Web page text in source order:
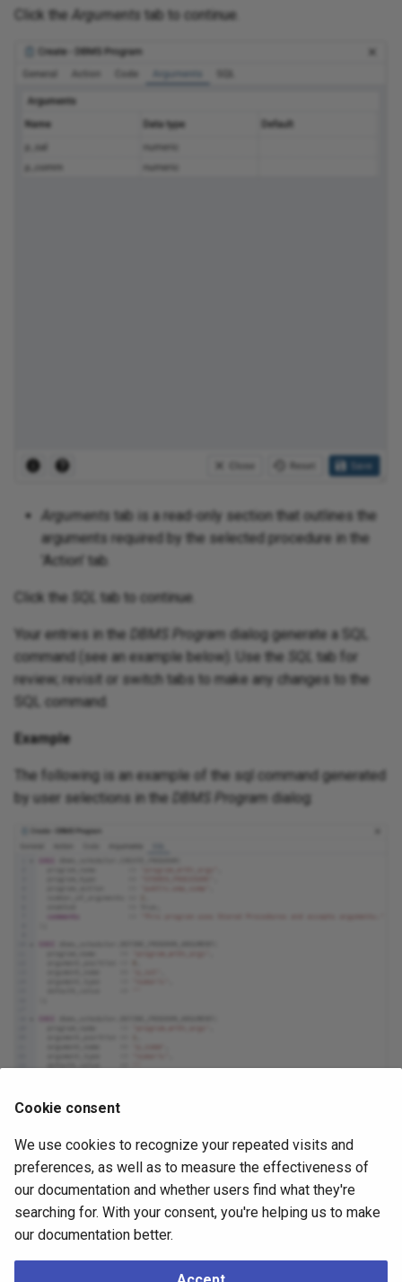
Click the Arguments tab to continue.
Arguments tab is a read-only section that outlines the
arguments required by the selected procedure in the
'Action' tab.
Click the SQL tab to continue.
Your entries in the DBMS Program dialog generate a SQL
command (see an example below). Use the
SQL
tab for
review; revisit or switch tabs to make any changes to the
SQL command.
Example
The following is an example of the sql command generated
by user selections in the
DBMS Program dialog:
Click theInfobutton (i) to access online help.
Click the Helpbutton (?) to access dialog help.
button to exit without saving work.
Cookie consent
We use cookies to recognize your repeated visits and
preferences, as well as to measure the effectiveness of
our documentation and whether users find what they're
searching for. With your consent, you're helping us to make
our documentation better.